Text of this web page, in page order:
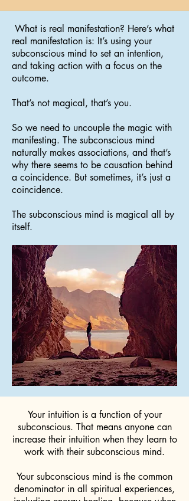
What is real manifestation? Here’s what
real manifestation is: It’s using your
subconscious mind to set an intention,
and taking action with a focus on the
outcome.
That’s not magical, that’s you.
So we need to uncouple the magic with
manifesting. The subconscious mind
naturally makes associations, and that’s
why there seems to be causation behind
a coincidence. But sometimes, it’s just a
coincidence.
The subconscious mind is magical all by
itself.
Your intuition is a function of your
subconscious. That means anyone can
increase their intuition when they learn to
work with their subconscious mind.
Your subconscious mind is the common
denominator in all spiritual experiences,